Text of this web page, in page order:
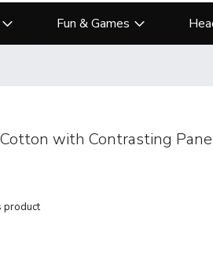
Fun & Games
with Contrasting
product